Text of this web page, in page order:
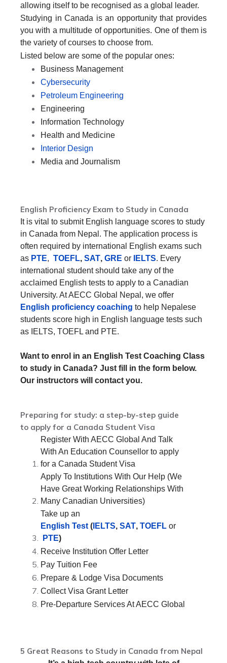
allowing itself to be recognised as a global leader.
Studying in Canada is an opportunity that provides
you with a multitude of opportunities. One of them is
the variety of courses to choose from.
Listed below are some of the popular ones:
Business Management
Cybersecurity
Petroleum Engineering
Engineering
Information Technology
Health and Medicine
Interior Design
Media and Journalism
English Proficiency Exam to Study in Canada
It is vital to submit English language scores to study
in Canada from Nepal. The application process is
often required by international English exams such
as PTE, TOEFL, SAT, GRE or IELTS. Every
international student should take any of the
acclaimed English tests to apply to a Canadian
University. At AECC Global Nepal, we offer
English proficiency coaching to help Nepalese
students score high in English language tests such
as IELTS, TOEFL and PTE.
Want to enrol in an English Test Coaching Class
to study in Canada? Just fill in the form below.
Our instructors will contact you.
Preparing for study: a step-by-step guide
to apply for a Canada Student Visa
Register With AECC Global And Talk
With An Education Counsellor to apply
for a Canada Student Visa
Apply To Institutions With Our Help (We
Have Great Working Relationships With
Many Canadian Universities)
Take up an
English Test ( IELTS, SAT, TOEFL or
PTE)
Receive Institution Offer Letter
Pay Tuition Fee
Prepare & Lodge Visa Documents
Collect Visa Grant Letter
Pre-Departure Services At AECC Global
5 Great Reasons to Study in Canada from Nepal